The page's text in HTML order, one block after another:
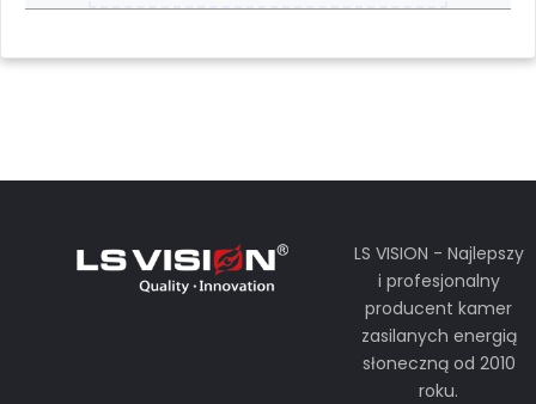
LS VISION - Najlepszy
i profesjonalny
producent kamer
zasilanych energią
słoneczną od 2010
roku.